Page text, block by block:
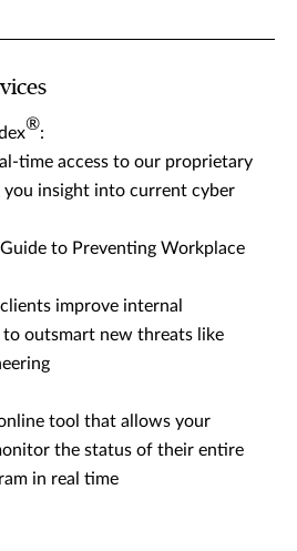
®:
time access to our proprietary
you insight into current cyber
to Preventing Workplace
improve internal
to outsmart new threats like
tool that allows your
the status of their entire
in real time